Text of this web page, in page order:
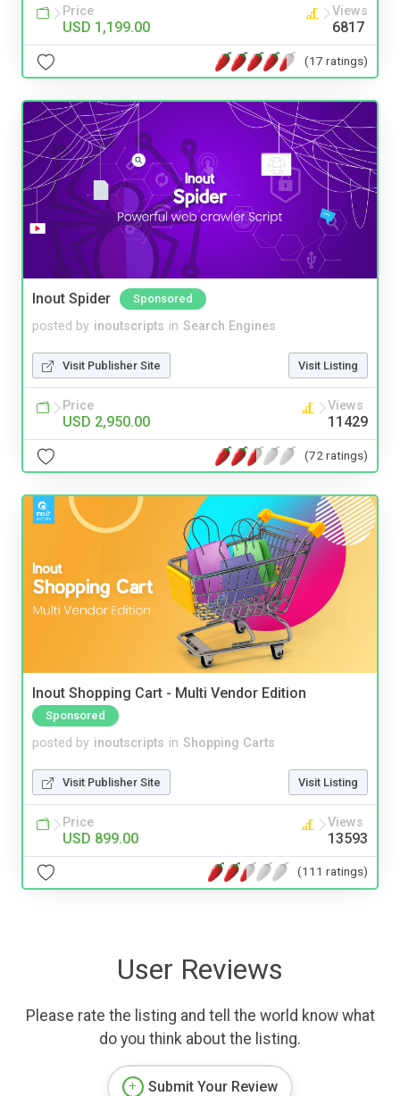
Price
USD 1,199.00
Views
6817
(17 ratings)
Inout Spider Sponsored
posted by inoutscripts in Search Engines
Visit Publisher Site Visit Listing
Price
USD 2,950.00
Views
11429
(72 ratings)
Inout Shopping Cart - Multi Vendor Edition
Sponsored
posted by inoutscripts in Shopping Carts
Visit Publisher Site Visit Listing
Price
USD 899.00
Views
13593
(111 ratings)
User Reviews
Please rate the listing and tell the world know what
do you think about the listing.
Submit Your Review